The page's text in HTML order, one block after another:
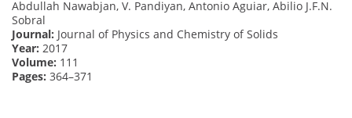
Abdullah Nawabjan, V. Pandiyan, Antonio Aguiar, Abilio J.F.N.
Sobral
Journal: Journal of Physics and Chemistry of Solids
Year: 2017
Volume: 111
Pages: 364–371